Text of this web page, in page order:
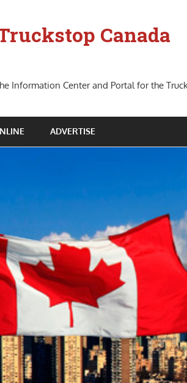
Canada
Information Center and Portal for the
ADVERTISE